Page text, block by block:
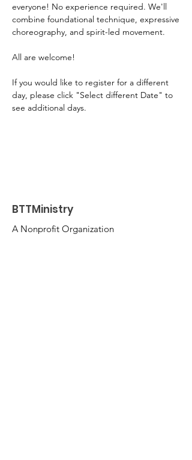
everyone! No experience required. We'll
combine foundational technique, expressive
choreography, and spirit-led movement.
All are welcome!
If you would like to register for a different
day, please click "Select different Date" to
see additional days.
BTTMinistry
A Nonprofit Organization